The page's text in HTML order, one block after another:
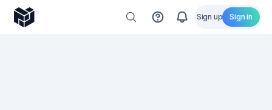
Sign up Sign in